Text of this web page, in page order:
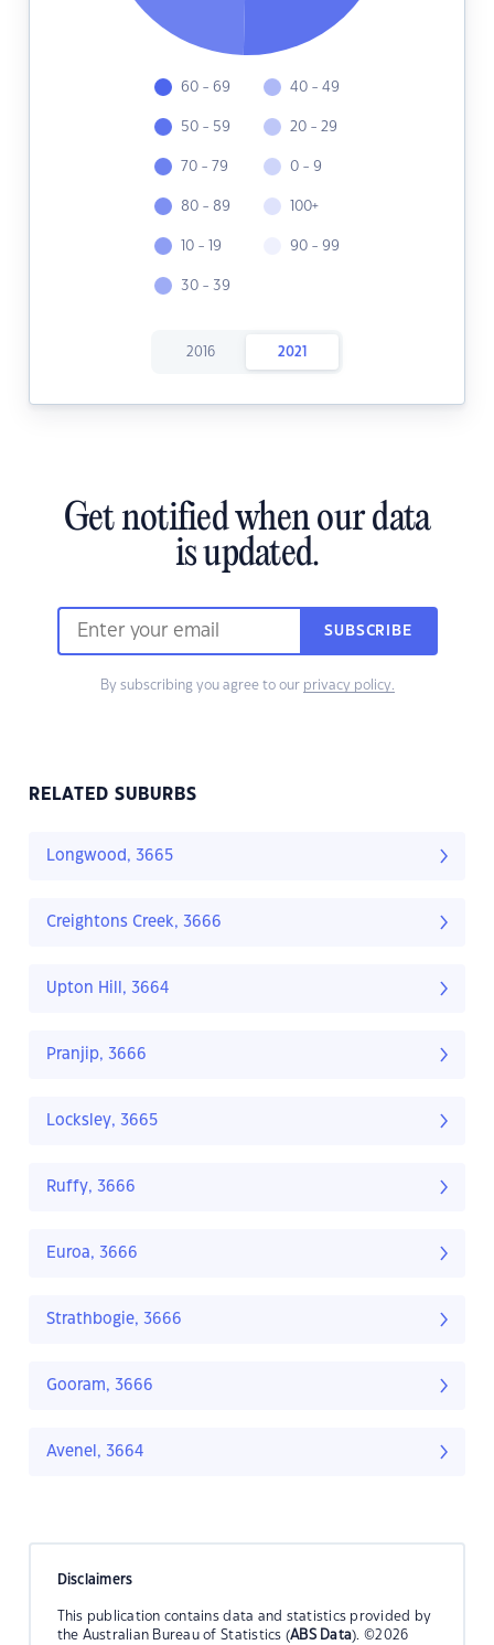
60 - 69
50 - 59
70 - 79
80 - 89
10 - 19
30 - 39
40 - 49
20 - 29
0 - 9
100+
90 - 99
2016 2021
Get notified when our data
is updated.
SUBSCRIBE
By subscribing you agree to our privacy policy.
RELATED SUBURBS
Longwood, 3665
Creightons Creek, 3666
Upton Hill, 3664
Pranjip, 3666
Locksley, 3665
Ruffy, 3666
Euroa, 3666
Strathbogie, 3666
Gooram, 3666
Avenel, 3664
Disclaimers
This publication contains data and statistics provided by
the Australian Bureau of Statistics (ABS Data). ©2026